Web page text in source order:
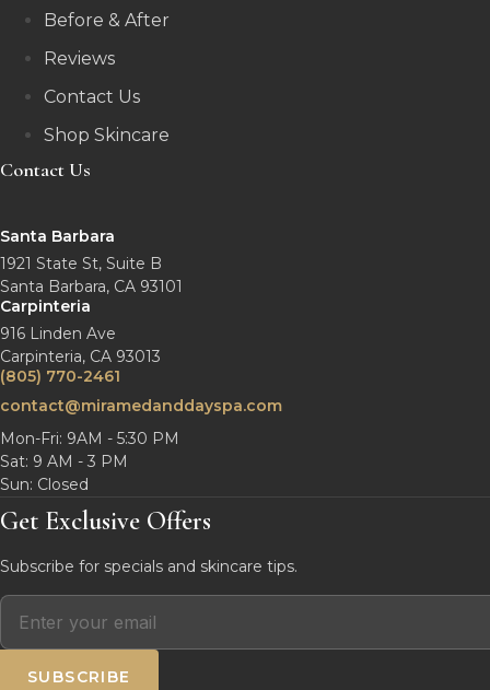
Before & After
Reviews
Contact Us
Shop Skincare
Contact Us
Santa Barbara
1921 State St, Suite B
Santa Barbara, CA 93101
Carpinteria
916 Linden Ave
Carpinteria, CA 93013
(805) 770-2461
contact@miramedanddayspa.com
Mon-Fri: 9AM - 5:30 PM
Sat: 9 AM - 3 PM
Sun: Closed
Get Exclusive Offers
Subscribe for specials and skincare tips.
SUBSCRIBE